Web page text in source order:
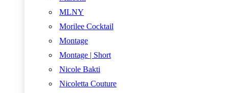
MLNY
Morilee Cocktail
Montage
Montage | Short
Nicole Bakti
Nicoletta Couture